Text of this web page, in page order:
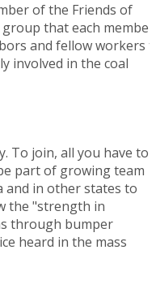
of the Friends of
that each member
and fellow workers
involved in the coal
To join, all you have to
part of growing team
and in other states to
the "strength in
through bumper
heard in the mass